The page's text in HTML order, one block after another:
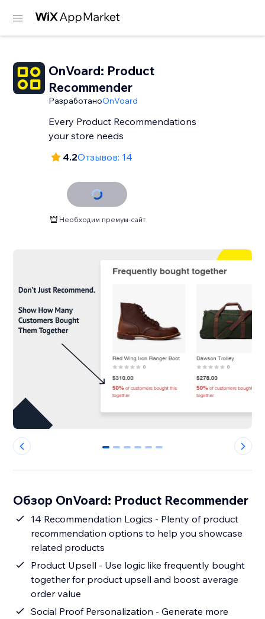
OnVoard: Product
Recommender
РазработаноOnVoard
Every Product Recommendations
your store needs
4.2Отзывов: 14
Необходим премум-сайт
0 1 2 3 4 5
Обзор OnVoard: Product Recommender
14 Recommendation Logics - Plenty of product
recommendation options to help you showcase
related products
Product Upsell - Use logic like frequently bought
together for product upsell and boost average
order value
Social Proof Personalization - Generate more